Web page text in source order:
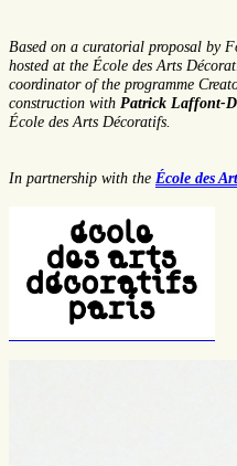
Based on a curatorial proposal by
hosted at the École des Arts
coordinator of the programme
construction with Patrick Laffont-
École des Arts Décoratifs.
In partnership with the École des